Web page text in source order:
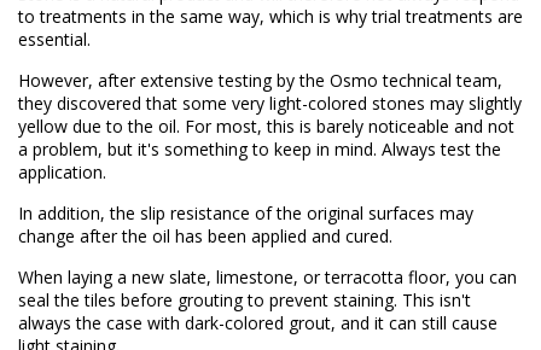
to treatments in the same way, which is why trial treatments are
essential.
However, after extensive testing by the Osmo technical team,
they discovered that some very light-colored stones may slightly
yellow due to the oil. For most, this is barely noticeable and not
a problem, but it's something to keep in mind. Always test the
application.
In addition, the slip resistance of the original surfaces may
change after the oil has been applied and cured.
When laying a new slate, limestone, or terracotta floor, you can
seal the tiles before grouting to prevent staining. This isn't
always the case with dark-colored grout, and it can still cause
light staining.